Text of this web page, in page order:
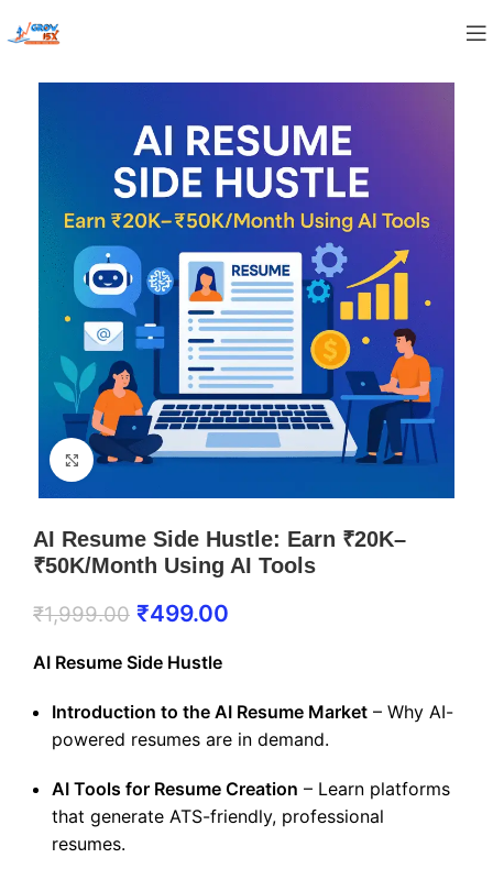
Click to enlarge
AI Resume Side Hustle: Earn ₹20K–
₹50K/Month Using AI Tools
₹1,999.00 ₹499.00
AI Resume Side Hustle
Introduction to the AI Resume Market – Why AI-
powered resumes are in demand.
AI Tools for Resume Creation – Learn platforms
that generate ATS-friendly, professional
resumes.